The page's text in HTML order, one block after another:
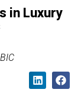
in Luxury
BIC